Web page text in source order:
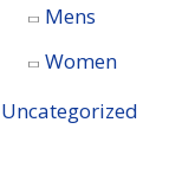
Mens
Women
Uncategorized